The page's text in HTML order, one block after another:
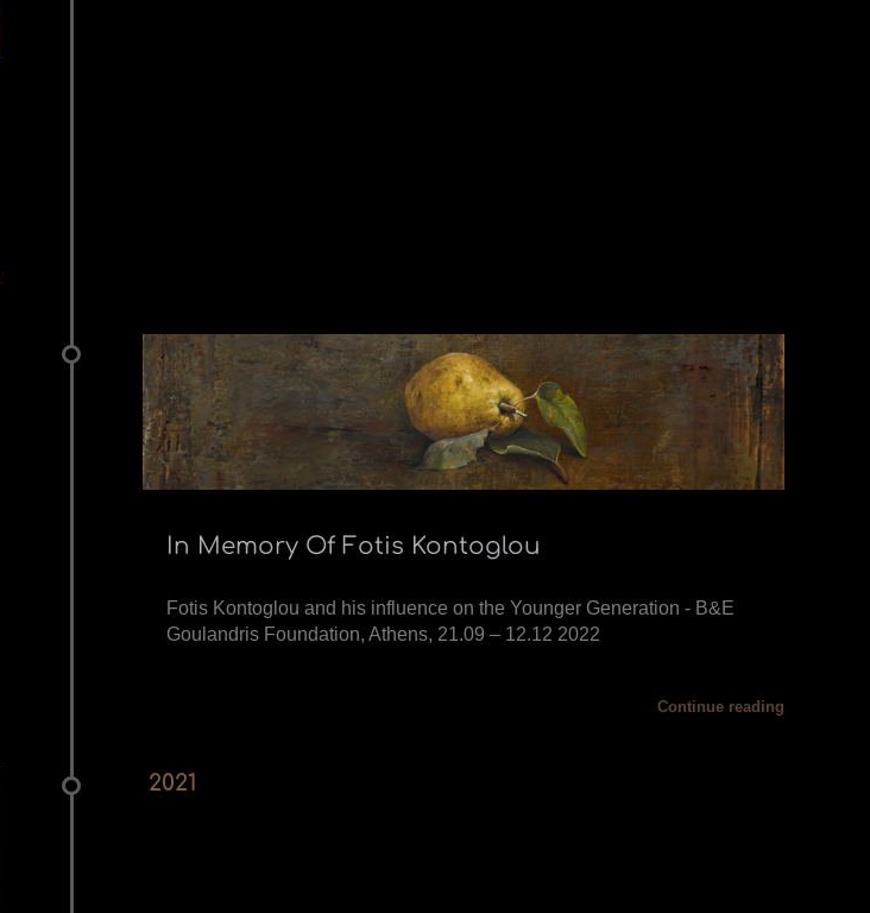
In Memory Of Fotis Kontoglou
Fotis Kontoglou and his influence on the Younger Generation - B&E
Goulandris Foundation, Athens, 21.09 – 12.12 2022
Continue reading
2021